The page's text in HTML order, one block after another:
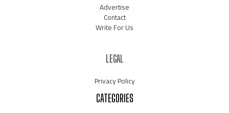
Advertise
Contact
Write For Us
LEGAL
Privacy Policy
CATEGORIES